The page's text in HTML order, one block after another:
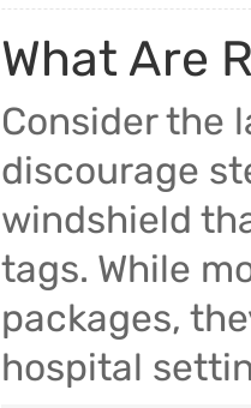
What Are
Consider the
discourage
windshield
tags. While
packages,
hospital